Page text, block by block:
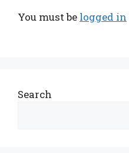
You must be logged in
Search